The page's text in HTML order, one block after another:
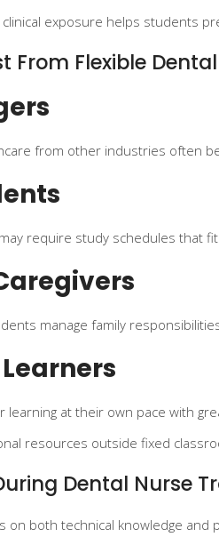
clinical exposure helps students
From Flexible
from other industries often
require study schedules that
manage family
at their own pace with
resources outside fixed
Dental Nurse
on both technical knowledge and